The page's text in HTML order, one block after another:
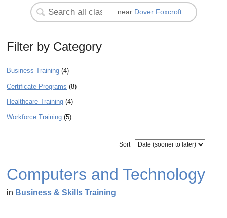
near Dover Foxcroft
Filter by Category
Business Training (4)
Certificate Programs (8)
Healthcare Training (4)
Workforce Training (5)
Sort
Computers and Technology
in Business & Skills Training